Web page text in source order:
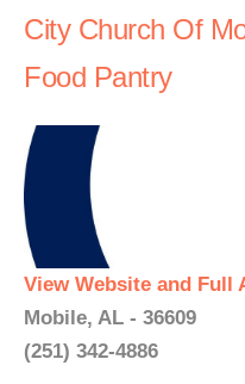
City Church Of
Food Pantry
View Website and Full
Mobile, AL - 36609
(251) 342-4886